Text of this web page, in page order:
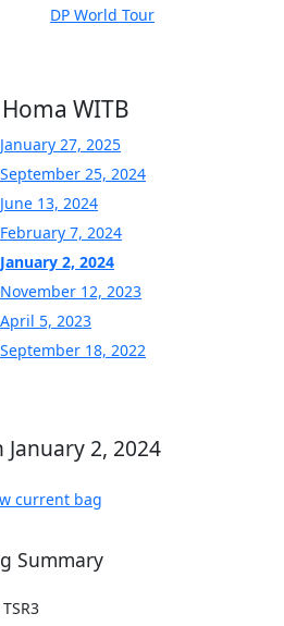
DP World Tour
WITB
January 27, 2025
September 25, 2024
June 13, 2024
February 7, 2024
January 2, 2024
November 12, 2023
April 5, 2023
September 18, 2022
January 2, 2024
current bag
Summary